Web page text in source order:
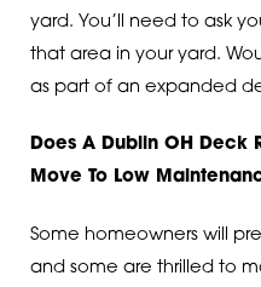
yard. You’ll need to ask
that area in your yard.
as part of an expanded
Does A Dublin OH Deck
Move To Low
Some homeowners will
and some are thrilled to